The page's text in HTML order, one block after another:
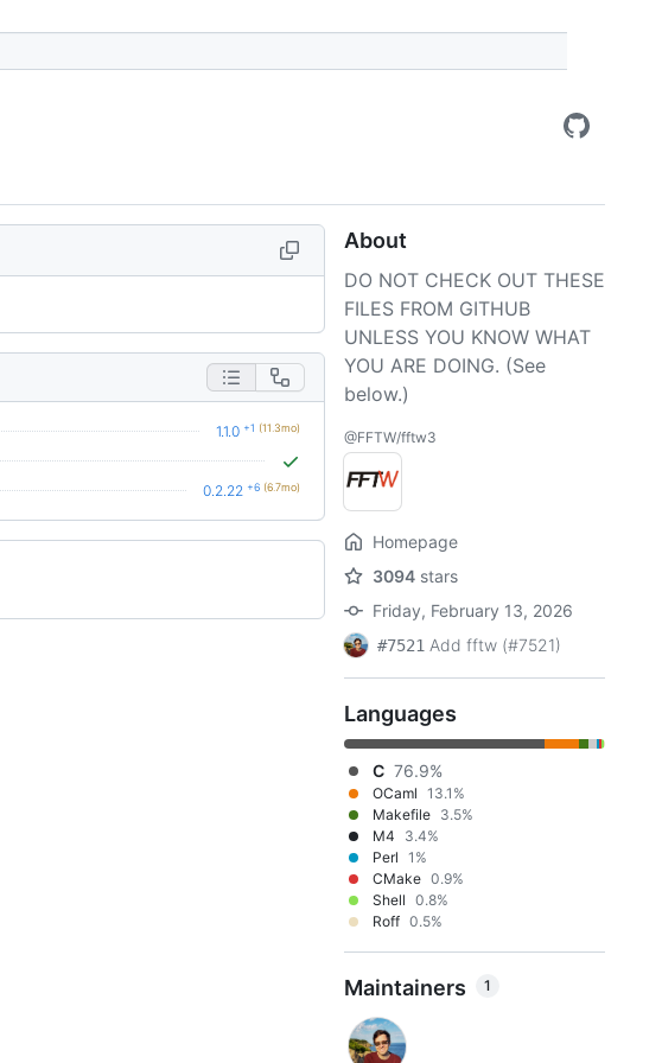
1.1.0 +1 (11.3mo)
0.2.22 +6 (6.7mo)
About
DO NOT CHECK OUT THESE
FILES FROM GITHUB
UNLESS YOU KNOW WHAT
YOU ARE DOING. (See
below.)
@FFTW/fftw3
Homepage
3094 stars
Friday, February 13, 2026
#7521 Add fftw (#7521)
Languages
C 76.9%
OCaml 13.1%
Makefile 3.5%
M4
3.4%
Perl 1%
CMake 0.9%
Shell 0.8%
Roff 0.5%
Maintainers 1